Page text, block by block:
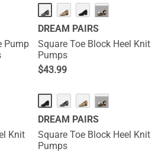
Pump
···
DREAM PAIRS
Square Toe Block Heel Knit
Pumps
$43.99
Knit
···
DREAM PAIRS
Square Toe Block Heel Knit
Pumps